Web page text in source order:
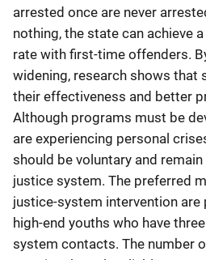
arrested once are never
nothing, the state can achieve
rate with first-time offenders.
widening, research shows that
their effectiveness and better
Although programs must be
are experiencing personal
should be voluntary and
justice system. The preferred
justice-system intervention
high-end youths who have
system contacts. The number